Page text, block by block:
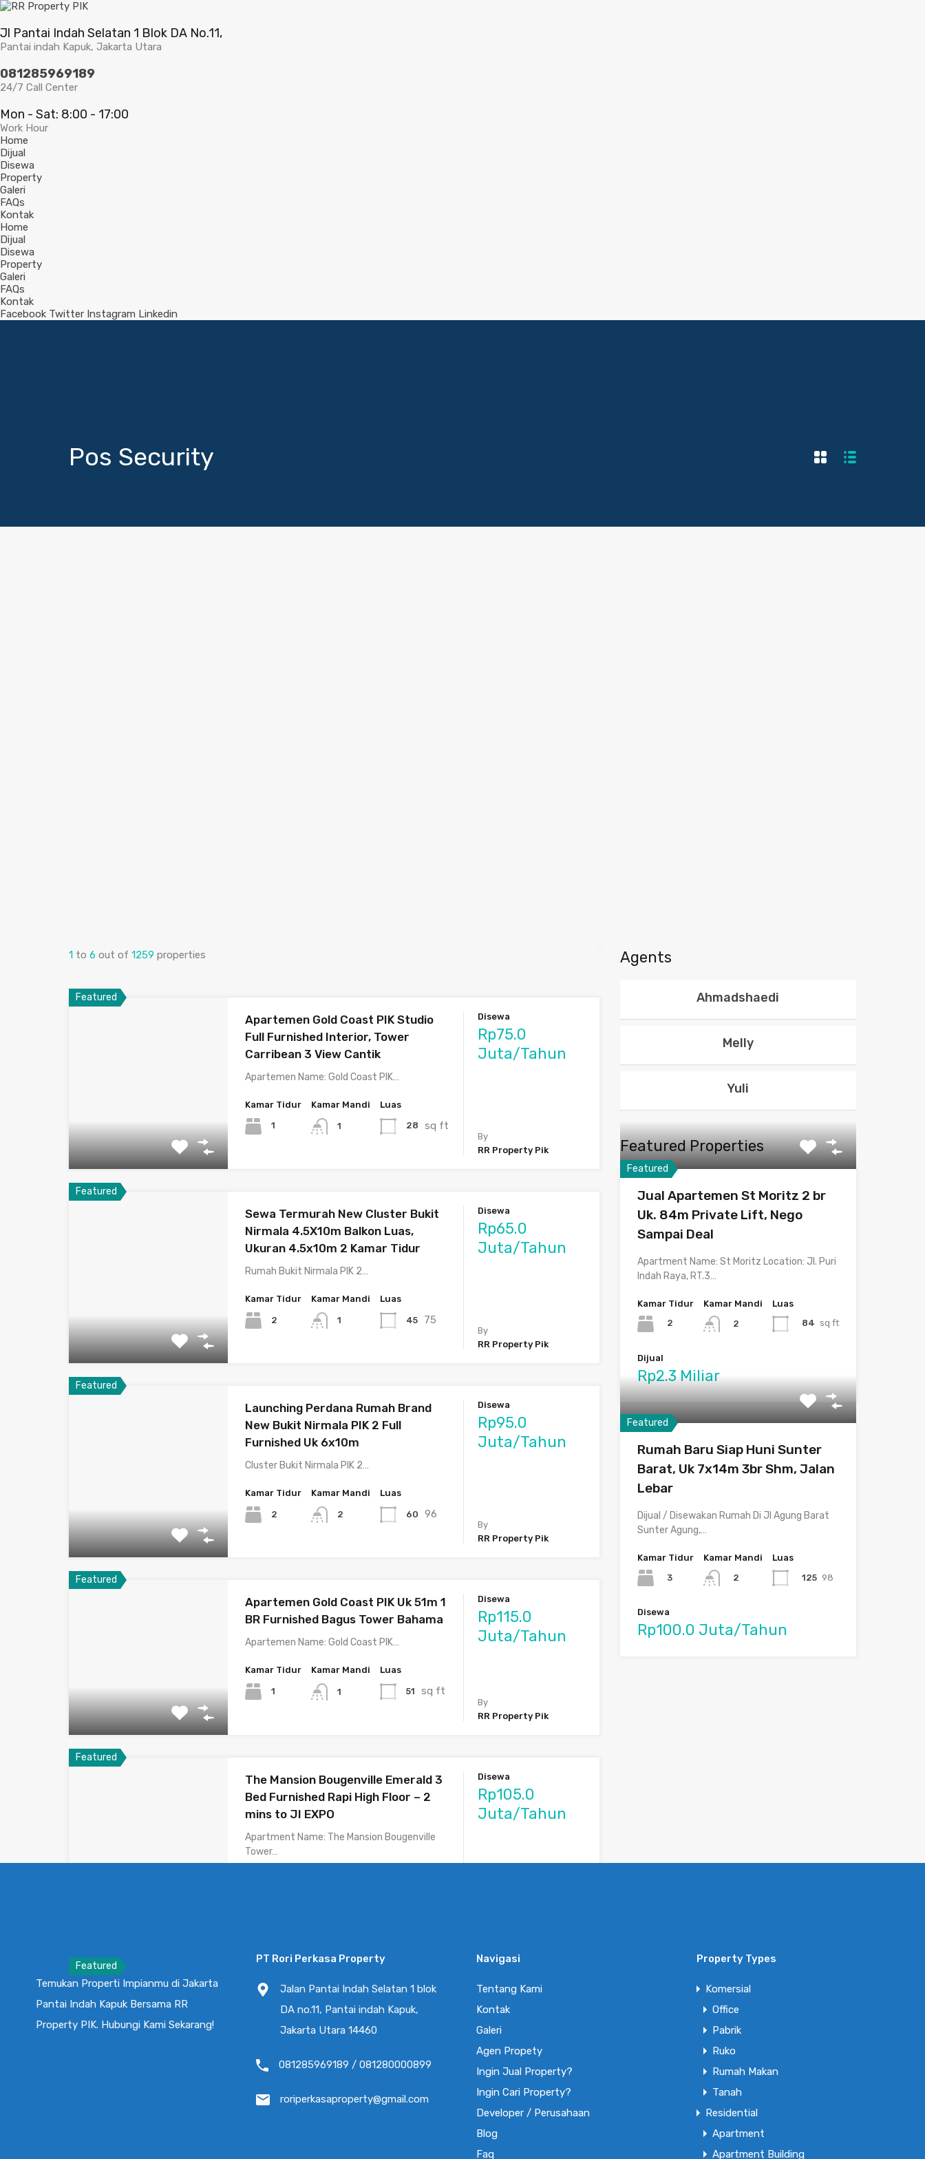
Jl Pantai Indah Selatan 1 Blok DA No.11,
Pantai indah Kapuk, Jakarta Utara
081285969189
24/7 Call Center
Mon - Sat: 8:00 - 17:00
Work Hour
Home
Dijual
Disewa
Property
Galeri
FAQs
Kontak
Home
Dijual
Disewa
Property
Galeri
FAQs
Kontak
Facebook Twitter Instagram Linkedin
Pos Security
1 to 6 out of 1259 properties
Featured
Apartemen Gold Coast PIK Studio
Full Furnished Interior, Tower
Carribean 3 View Cantik
Apartemen Name: Gold Coast PIK…
Kamar Tidur
1
Kamar Mandi
1
Luas
28 sq ft
Disewa
Rp75.0
Juta/Tahun
By
RR Property Pik
Featured
Sewa Termurah New Cluster Bukit
Nirmala 4.5X10m Balkon Luas,
Ukuran 4.5x10m 2 Kamar Tidur
Rumah Bukit Nirmala PIK 2…
Kamar Tidur
2
Kamar Mandi
1
Luas
45 75
Disewa
Rp65.0
Juta/Tahun
By
RR Property Pik
Featured
Launching Perdana Rumah Brand
New Bukit Nirmala PIK 2 Full
Furnished Uk 6x10m
Cluster Bukit Nirmala PIK 2…
Kamar Tidur
2
Kamar Mandi
2
Luas
60 96
Disewa
Rp95.0
Juta/Tahun
By
RR Property Pik
Featured
Apartemen Gold Coast PIK Uk 51m 1
BR Furnished Bagus Tower Bahama
Apartemen Name: Gold Coast PIK…
Kamar Tidur
1
Kamar Mandi
1
Luas
51 sq ft
Disewa
Rp115.0
Juta/Tahun
By
RR Property Pik
Featured
The Mansion Bougenville Emerald 3
Bed Furnished Rapi High Floor – 2
mins to JI EXPO
Apartment Name: The Mansion Bougenville
Tower…
Disewa
Rp105.0
Juta/Tahun
Featured
Rumah Millenial PIK UK 4.5×12.5m
2+1 Bed Posisi Hook Hadap Taman,
Brand New
Kamar Tidur
2 76
Disewa
Rp40.0
Juta/Tahun
RR Property Pik
Agents
Ahmadshaedi
Melly
Yuli
Featured Properties
Featured
Jual Apartemen St Moritz 2 br
Uk. 84m Private Lift, Nego
Sampai Deal
Apartment Name: St Moritz Location: Jl. Puri
Indah Raya, RT.3…
Kamar Tidur
2
Kamar Mandi
2
Luas
84 sq ft
Dijual
Rp2.3 Miliar
Featured
Rumah Baru Siap Huni Sunter
Barat, Uk 7x14m 3br Shm, Jalan
Lebar
Dijual / Disewakan Rumah Di Jl Agung Barat
Sunter Agung,…
Kamar Tidur
3
Kamar Mandi
2
Luas
125 98
Disewa
Rp100.0 Juta/Tahun
Temukan Properti Impianmu di Jakarta
Pantai Indah Kapuk Bersama RR
Property PIK. Hubungi Kami Sekarang!
PT Rori Perkasa Property
Jalan Pantai Indah Selatan 1 blok
DA no.11, Pantai indah Kapuk,
Jakarta Utara 14460
081285969189 / 081280000899
roriperkasaproperty@gmail.com
Navigasi
Tentang Kami
Kontak
Galeri
Agen Propety
Ingin Jual Property?
Ingin Cari Property?
Developer / Perusahaan
Blog
Faq
Property Types
Komersial
Office
Pabrik
Ruko
Rumah Makan
Tanah
Residential
Apartment
Apartment Building